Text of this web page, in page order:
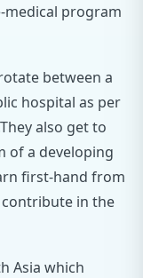
medical program
between a
hospital as per
also get to
of a developing
first-hand from
contribute in the
Asia which